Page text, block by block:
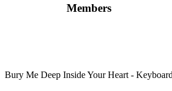
Members
Bury Me Deep Inside Your Heart - Keyboard